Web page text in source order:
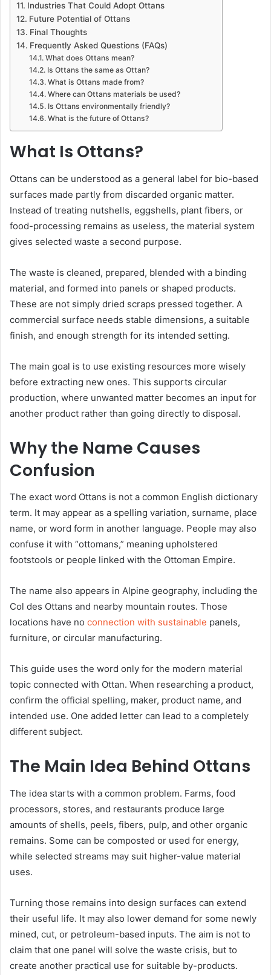
Industries That Could Adopt Ottans
Future Potential of Ottans
Final Thoughts
Frequently Asked Questions (FAQs)
What does Ottans mean?
Is Ottans the same as Ottan?
What is Ottans made from?
Where can Ottans materials be used?
Is Ottans environmentally friendly?
What is the future of Ottans?
What Is Ottans?
Ottans can be understood as a general label for bio-based
surfaces made partly from discarded organic matter.
Instead of treating nutshells, eggshells, plant fibers, or
food-processing remains as useless, the material system
gives selected waste a second purpose.
The waste is cleaned, prepared, blended with a binding
material, and formed into panels or shaped products.
These are not simply dried scraps pressed together. A
commercial surface needs stable dimensions, a suitable
finish, and enough strength for its intended setting.
The main goal is to use existing resources more wisely
before extracting new ones. This supports circular
production, where unwanted matter becomes an input for
another product rather than going directly to disposal.
Why the Name Causes
Confusion
The exact word Ottans is not a common English dictionary
term. It may appear as a spelling variation, surname, place
name, or word form in another language. People may also
confuse it with “ottomans,” meaning upholstered
footstools or people linked with the Ottoman Empire.
The name also appears in Alpine geography, including the
Col des Ottans and nearby mountain routes. Those
locations have no connection with sustainable panels,
furniture, or circular manufacturing.
This guide uses the word only for the modern material
topic connected with Ottan. When researching a product,
confirm the official spelling, maker, product name, and
intended use. One added letter can lead to a completely
different subject.
The Main Idea Behind Ottans
The idea starts with a common problem. Farms, food
processors, stores, and restaurants produce large
amounts of shells, peels, fibers, pulp, and other organic
remains. Some can be composted or used for energy,
while selected streams may suit higher-value material
uses.
Turning those remains into design surfaces can extend
their useful life. It may also lower demand for some newly
mined, cut, or petroleum-based inputs. The aim is not to
claim that one panel will solve the waste crisis, but to
create another practical use for suitable by-products.